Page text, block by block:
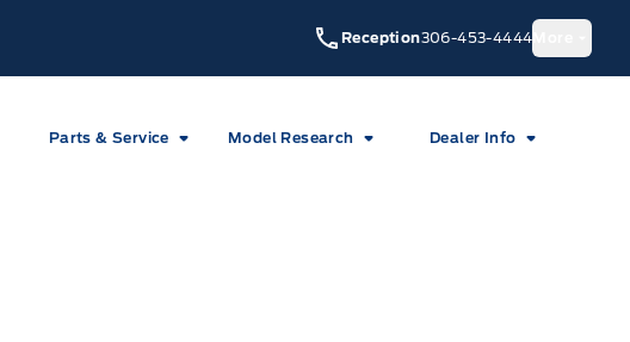
Reception306-453-4444
Parts & Service Model Research Dealer Info